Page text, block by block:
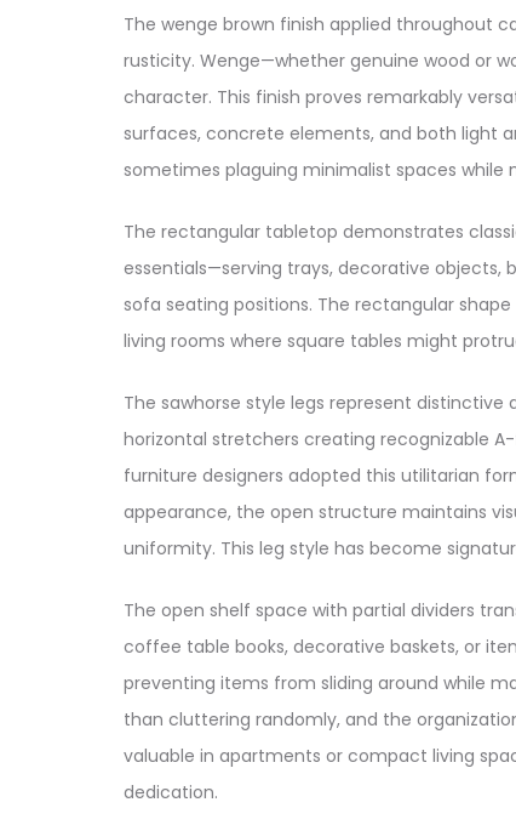
The wenge brown finish applied throughout
rusticity. Wenge—whether genuine wood or
character. This finish proves remarkably
surfaces, concrete elements, and both light
sometimes plaguing minimalist spaces
The rectangular tabletop demonstrates
essentials—serving trays, decorative
sofa seating positions. The rectangular
living rooms where square tables might
The sawhorse style legs represent
horizontal stretchers creating recognizable
furniture designers adopted this utilitarian
appearance, the open structure maintains
uniformity. This leg style has become
The open shelf space with partial dividers
coffee table books, decorative baskets, or
preventing items from sliding around while
than cluttering randomly, and the
valuable in apartments or compact living
dedication.